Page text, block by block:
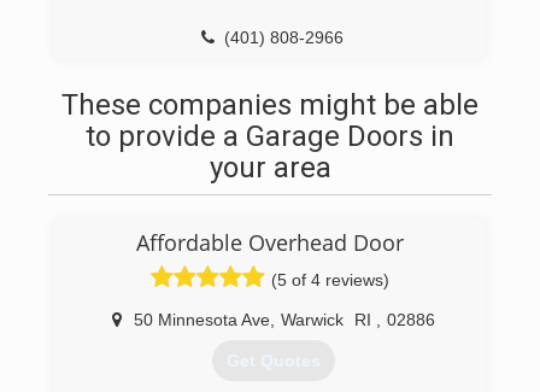
(401) 808-2966
These companies might be able
to provide a Garage Doors in
your area
Affordable Overhead Door
(5 of 4 reviews)
50 Minnesota Ave, Warwick RI 02886
Get Quotes